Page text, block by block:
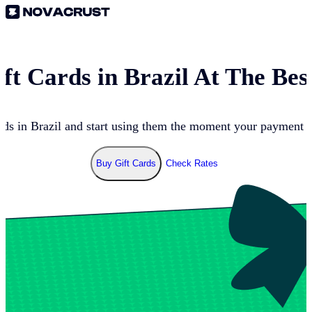
Cards in BrazilAt The
in Brazil and start using them the moment your payment
Buy Gift Cards Check Rates